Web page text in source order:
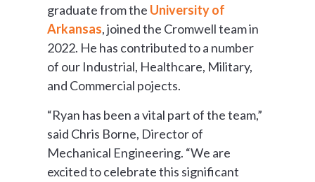
graduate from the University of
Arkansas, joined the Cromwell team in
2022. He has contributed to a number
of our Industrial, Healthcare, Military,
and Commercial pojects.
“Ryan has been a vital part of the team,”
said Chris Borne, Director of
Mechanical Engineering. “We are
excited to celebrate this significant